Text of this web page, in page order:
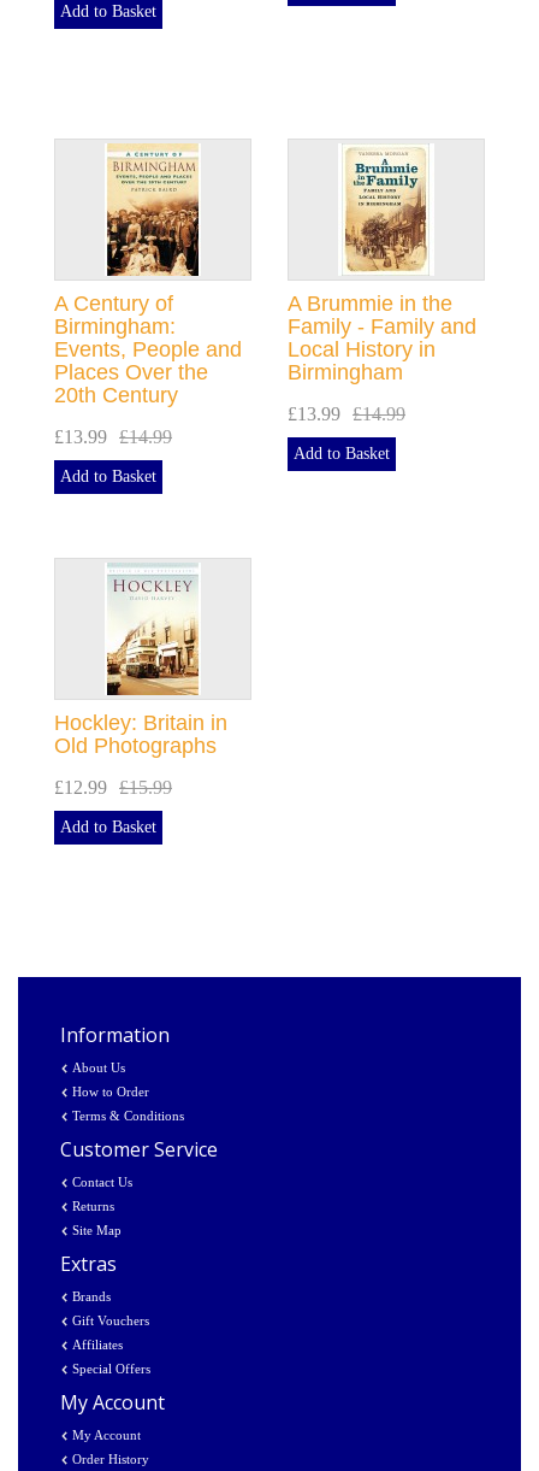
Add to Basket
A Century of
Birmingham:
Events, People and
Places Over the
20th Century
£13.99 £14.99
Add to Basket
A Brummie in the
Family - Family and
Local History in
Birmingham
£13.99 £14.99
Add to Basket
Hockley: Britain in
Old Photographs
£12.99 £15.99
Add to Basket
Information
About Us
How to Order
Terms & Conditions
Customer Service
Contact Us
Returns
Site Map
Extras
Brands
Gift Vouchers
Affiliates
Special Offers
My Account
My Account
Order History